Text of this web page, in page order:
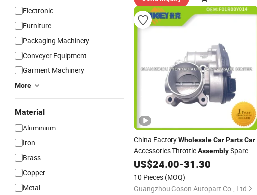
Electronic
Furniture
Packaging Machinery
Conveyer Equipment
Garment Machinery
More
Material
Aluminium
Iron
Brass
Copper
Metal
China FactoryWholesaleCarPartsCar
Accessories ThrottleAssemblySpare
PartFit for Chery A5/A21 Popular
Scenery 4G93 Jianghuai and Yue OEM:
Foir00y014
US$24.00-31.30
10 Pieces (MOQ)
Guangzhou Goson Autopart Co., Ltd